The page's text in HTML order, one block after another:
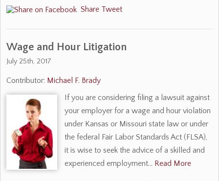
Share Tweet
Wage and Hour Litigation
July 25th, 2017
Contributor: Michael F. Brady
If you are considering filing a lawsuit against
your employer for a wage and hour violation
under Kansas or Missouri state law or under
the federal Fair Labor Standards Act (FLSA),
it is wise to seek the advice of a skilled and
experienced employment… Read More